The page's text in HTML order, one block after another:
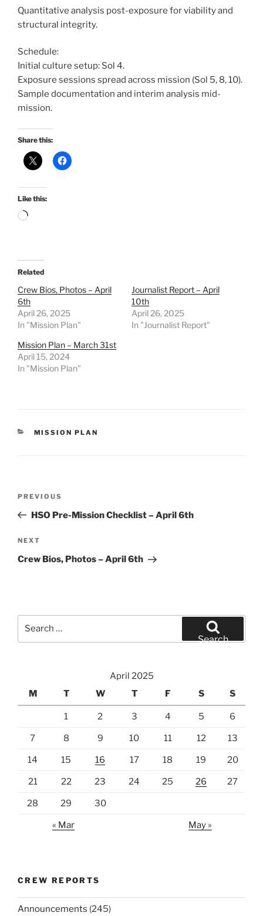
Quantitative analysis post-exposure for viability and
structural integrity.
Schedule:
Initial culture setup: Sol 4.
Exposure sessions spread across mission (Sol 5, 8, 10).
Sample documentation and interim analysis mid-
mission.
Share this:
Like this:
Loading…
Related
Crew Bios, Photos – April
6th
April 26, 2025
In "Mission Plan"
Journalist Report – April
10th
April 26, 2025
In "Journalist Report"
Mission Plan – March 31st
April 15, 2024
In "Mission Plan"
CATEGORIES
MISSION PLAN
Previous
Post
PREVIOUS
HSO Pre-Mission Checklist – April 6th
Next
Post
NEXT
Crew Bios, Photos – April 6th
Search
April 2025
M
T W T F S S
1 2 3 4 5 6
7 8 9 10 11 12 13
14 15 16 17 18 19 20
21 22 23 24 25 26 27
28 29 30
« Mar May »
CREW REPORTS
Announcements (245)